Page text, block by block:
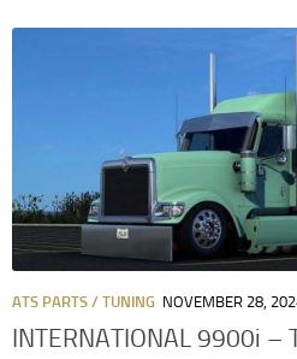
ATS PARTS / TUNING NOVEMBER 28,
INTERNATIONAL 9900i –